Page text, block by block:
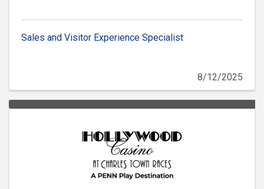
Sales and Visitor Experience Specialist
8/12/2025